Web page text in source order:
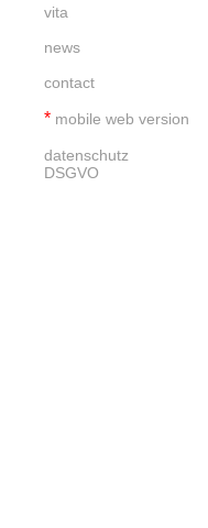
vita
news
contact
* mobile web version
datenschutz
DSGVO